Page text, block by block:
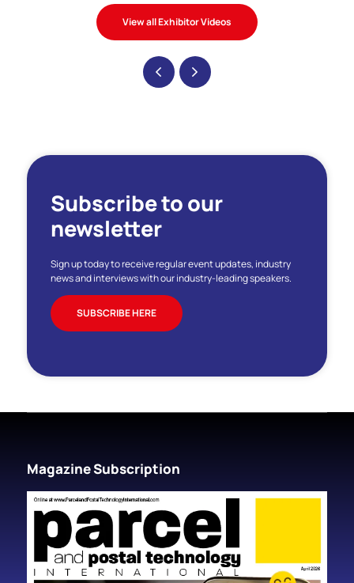
View all Exhibitor Videos
Subscribe to our
newsletter
Sign up today to receive regular event updates, industry
news and interviews with our industry-leading speakers.
SUBSCRIBE HERE
Magazine Subscription